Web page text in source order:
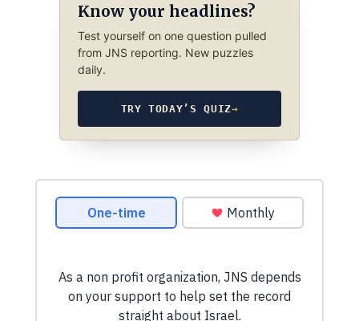
Know your headlines?
Test yourself on one question pulled
from JNS reporting. New puzzles
daily.
TRY TODAY’S QUIZ→